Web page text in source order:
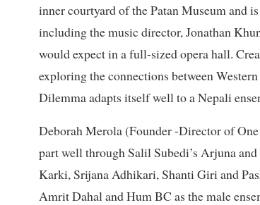
inner courtyard of the Patan Museum and
including the music director, Jonathan
would expect in a full-sized opera hall.
exploring the connections between
Dilemma adapts itself well to a Nepali
Deborah Merola (Founder -Director of
part well through Salil Subedi’s Arjuna
Karki, Srijana Adhikari, Shanti Giri and
Amrit Dahal and Hum BC as the male